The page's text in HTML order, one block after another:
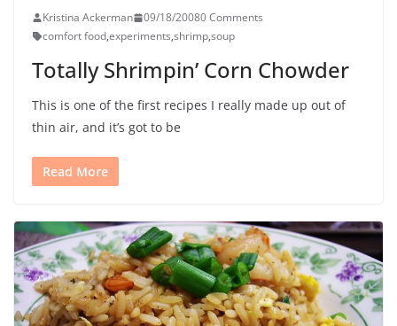
Kristina Ackerman 09/18/20080 Comments
comfort food,experiments,shrimp,soup
Totally Shrimpin’ Corn Chowder
This is one of the first recipes I really made up out of
thin air, and it’s got to be
Read More